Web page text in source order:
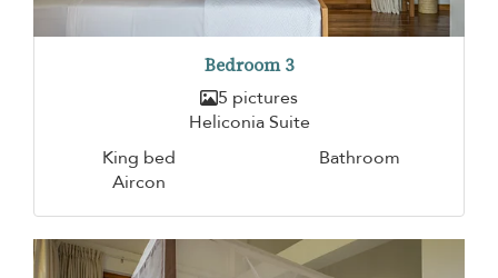
Bedroom 3
5 pictures
Heliconia Suite
King bed
Bathroom
Aircon